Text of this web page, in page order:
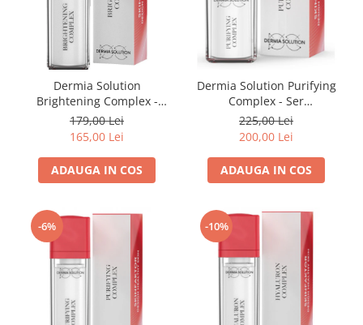
Dermia Solution
Brightening Complex -
Pentru Hiperpigmentare
15ml
179,00 Lei
165,00 Lei
ADAUGA IN COS
Dermia Solution Purifying
Complex - Ser
Antiinflamator 15 ml
225,00 Lei
200,00 Lei
ADAUGA IN COS
-6% -10%